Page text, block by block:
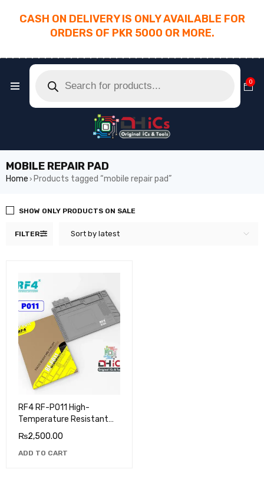
CASH ON DELIVERY IS ONLY AVAILABLE FOR
ORDERS OF PKR 5000 OR MORE.
0
MOBILE REPAIR PAD
Home › Products tagged “mobile repair pad”
FILTER Sort by latest
SHOW ONLY PRODUCTS ON SALE
RF4 RF-PO11 High-
Temperature Resistant
Silicone Pad
₨2,500.00
ADD TO CART